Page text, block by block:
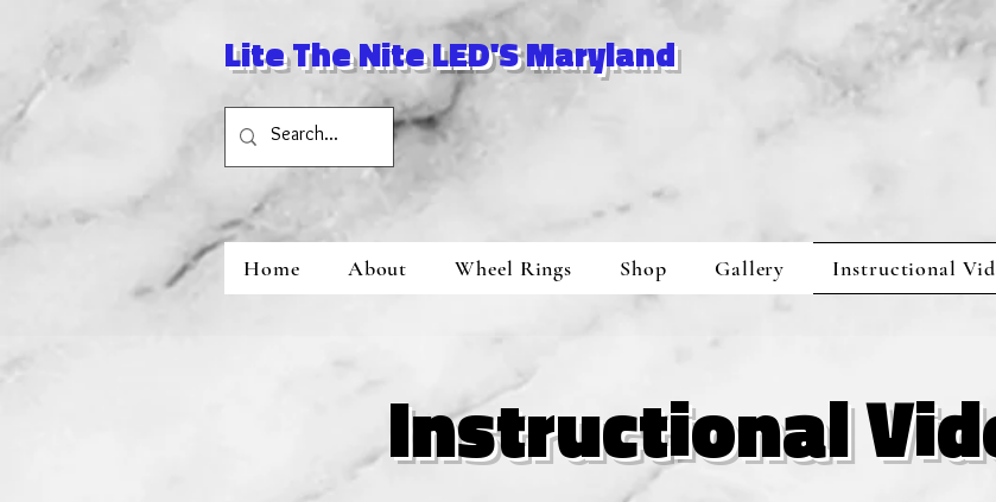
Lite The Nite LED'S Maryland
Home About Wheel Rings Shop Gallery Instructional
Instructional